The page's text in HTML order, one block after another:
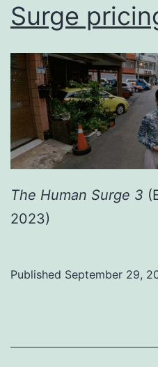
Surge
The Human Surge 3
2023)
Published September 29,